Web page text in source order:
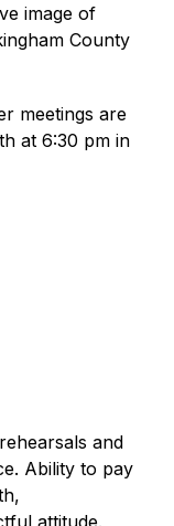
image of
County
meetings are
at 6:30 pm in
and
Ability to pay